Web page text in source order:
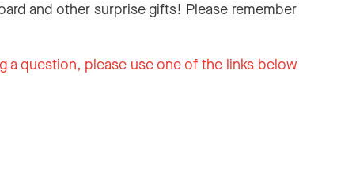
and other surprise gifts! Please remember
a question, please use one of the links below